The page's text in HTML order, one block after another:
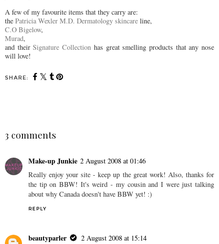
A few of my favourite items that they carry are:
the Patricia Wexler M.D. Dermatology skincare line,
C.O Bigelow,
Murad,
and theirSignature Collection has great smelling products that any nose
will love!
SHARE:
3 comments
Make-up Junkie 2 August 2008 at 01:46
Really enjoy your site - keep up the great work! Also, thanks for
the tip on BBW! It's weird - my cousin and I were just talking
about why Canada doesn't have BBW yet! :)
REPLY
beautyparler
2 August 2008 at 15:14